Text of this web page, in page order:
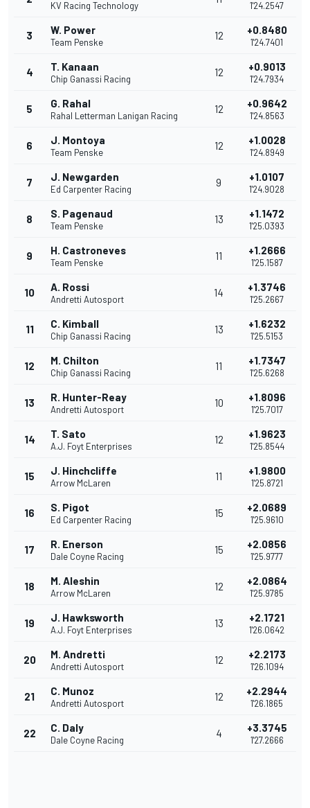
KV Racing Technology 1'24.2547
3 W. Power
Team Penske
12 +0.8480
1'24.7401
4 T. Kanaan
Chip Ganassi Racing
12 +0.9013
1'24.7934
5 G. Rahal
Rahal Letterman Lanigan Racing
12 +0.9642
1'24.8563
6 J. Montoya
Team Penske
12 +1.0028
1'24.8949
7 J. Newgarden
Ed Carpenter Racing
9 +1.0107
1'24.9028
8 S. Pagenaud
Team Penske
13 +1.1472
1'25.0393
9 H. Castroneves
Team Penske
11 +1.2666
1'25.1587
10 A. Rossi
Andretti Autosport
14 +1.3746
1'25.2667
11 C. Kimball
Chip Ganassi Racing
13 +1.6232
1'25.5153
12 M. Chilton
Chip Ganassi Racing
11 +1.7347
1'25.6268
13 R. Hunter-Reay
Andretti Autosport
10 +1.8096
1'25.7017
14 T. Sato
A.J. Foyt Enterprises
12 +1.9623
1'25.8544
15 J. Hinchcliffe
Arrow McLaren
11 +1.9800
1'25.8721
16 S. Pigot
Ed Carpenter Racing
15 +2.0689
1'25.9610
17 R. Enerson
Dale Coyne Racing
15 +2.0856
1'25.9777
18 M. Aleshin
Arrow McLaren
12 +2.0864
1'25.9785
19 J. Hawksworth
A.J. Foyt Enterprises
13 +2.1721
1'26.0642
20 M. Andretti
Andretti Autosport
12 +2.2173
1'26.1094
21 C. Munoz
Andretti Autosport
12 +2.2944
1'26.1865
22 C. Daly
Dale Coyne Racing
4 +3.3745
1'27.2666